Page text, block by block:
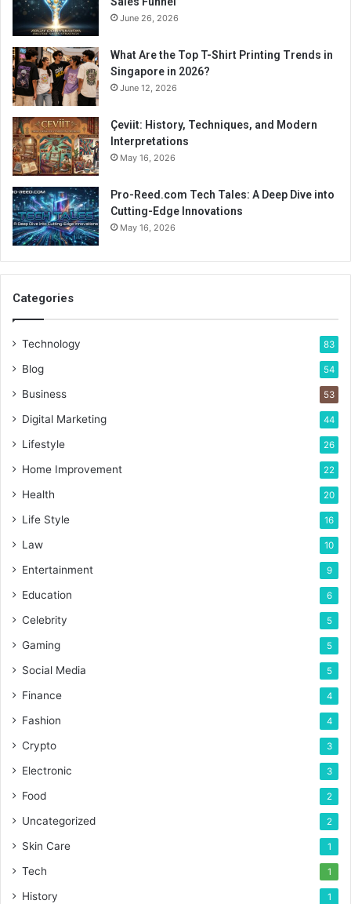
June 26, 2026
What Are the Top T-Shirt Printing Trends in
Singapore in 2026?
June 12, 2026
Çeviit: History, Techniques, and Modern
Interpretations
May 16, 2026
Pro-Reed.com Tech Tales: A Deep Dive into
Cutting-Edge Innovations
May 16, 2026
Categories
Technology 83
Blog 54
Business 53
Digital Marketing 44
Lifestyle 26
Home Improvement 22
Health 20
Life Style 16
Law 10
Entertainment 9
Education 6
Celebrity 5
Gaming 5
Social Media 5
Finance 4
Fashion 4
Crypto 3
Electronic 3
Food 2
Uncategorized 2
Skin Care 1
Tech 1
History 1